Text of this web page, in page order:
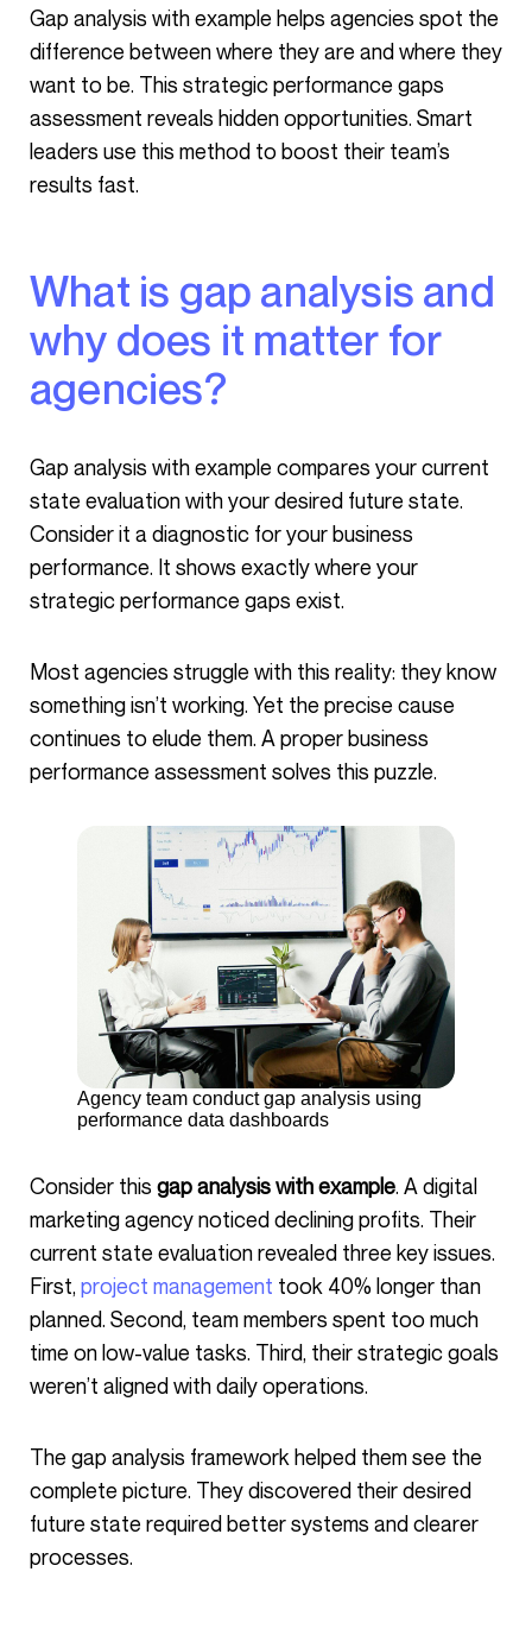
Gap analysis with example helps agencies spot the
difference between where they are and where they
want to be. This strategic performance gaps
assessment reveals hidden opportunities. Smart
leaders use this method to boost their team’s
results fast.
What is gap analysis and
why does it matter for
agencies?
Gap analysis with example compares your current
state evaluation with your desired future state.
Consider it a diagnostic for your business
performance. It shows exactly where your
strategic performance gaps exist.
Most agencies struggle with this reality: they know
something isn’t working. Yet the precise cause
continues to elude them. A proper business
performance assessment solves this puzzle.
Agency team conduct gap analysis using
performance data dashboards
Consider this gap analysis with example. A digital
marketing agency noticed declining profits. Their
current state evaluation revealed three key issues.
First, project management took 40% longer than
planned. Second, team members spent too much
time on low-value tasks. Third, their strategic goals
weren’t aligned with daily operations.
The gap analysis framework helped them see the
complete picture. They discovered their desired
future state required better systems and clearer
processes.